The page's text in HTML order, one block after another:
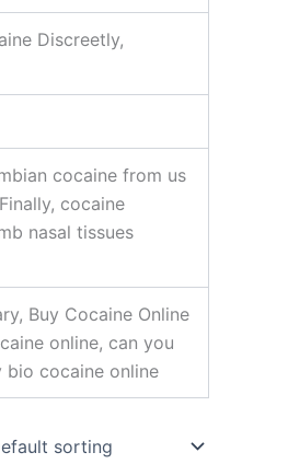
Discreetly,
cocaine from us
cocaine
nasal tissues
Buy Cocaine Online
online, can you
bio cocaine online